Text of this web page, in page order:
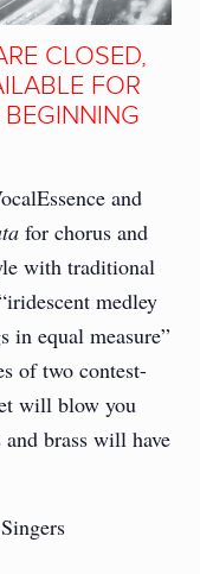
CLOSED,
FOR
and
for chorus and
with traditional
medley
in equal measure”
of two contest-
will blow you
brass will have